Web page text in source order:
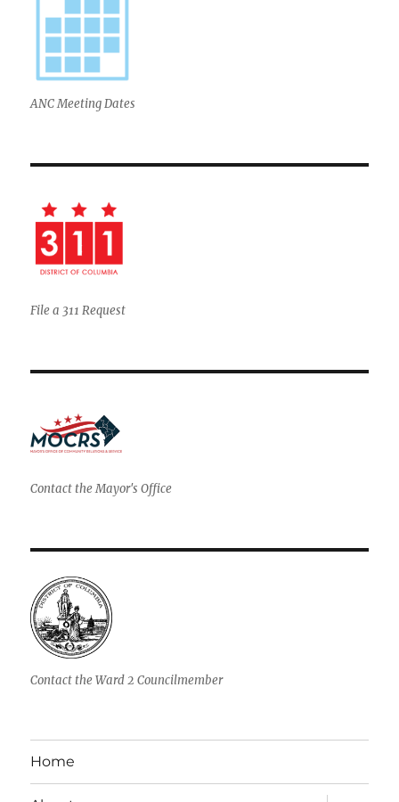
ANC Meeting Dates
File a 311 Request
Contact the Mayor's Office
Contact the Ward 2 Councilmember
Home